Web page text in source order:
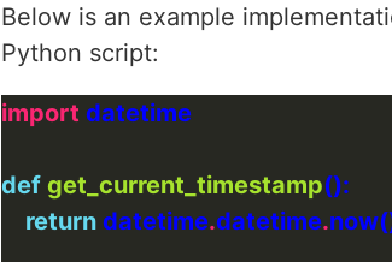
Below is an example
Python script:
import
def get_current_timestamp
return datetime.datetime.